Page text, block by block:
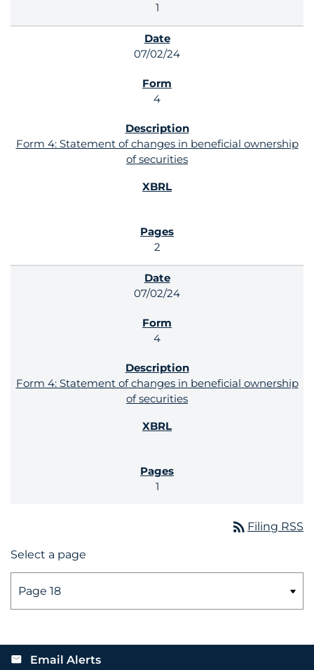
1
07/02/24
4
Form 4: Statement of changes in beneficial ownership
of securities
2
07/02/24
4
Form 4: Statement of changes in beneficial ownership
of securities
1
rss_feed Filing RSS
Select a page
email Email Alerts